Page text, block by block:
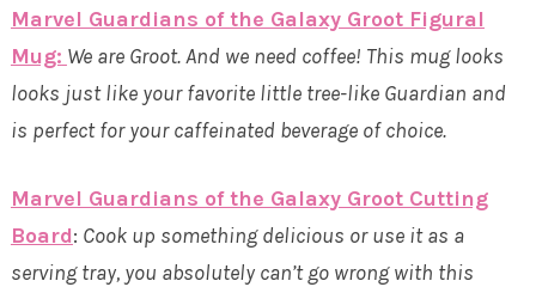
Marvel Guardians of the Galaxy Groot Figural
Mug: We are Groot. And we need coffee! This mug looks
looks just like your favorite little tree-like Guardian and
is perfect for your caffeinated beverage of choice.
Marvel Guardians of the Galaxy Groot Cutting
Board: Cook up something delicious or use it as a
serving tray, you absolutely can’t go wrong with this